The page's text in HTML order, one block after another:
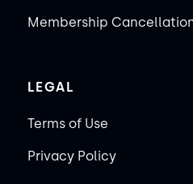
Membership
LEGAL
Terms of Use
Privacy Policy